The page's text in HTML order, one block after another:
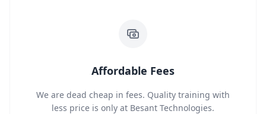
Affordable Fees
We are dead cheap in fees. Quality training with
less price is only at Besant Technologies.